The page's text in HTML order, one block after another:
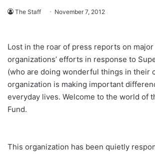
The Staff November 7, 2012
Lost in the roar of press reports on
organizations’ efforts in response to
(who are doing wonderful things in their
organization is making important
everyday lives. Welcome to the world of
Fund.
This organization has been quietly